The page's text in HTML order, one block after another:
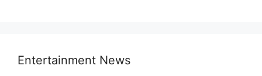
Entertainment News